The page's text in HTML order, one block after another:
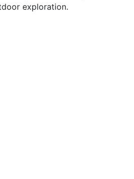
exploration.